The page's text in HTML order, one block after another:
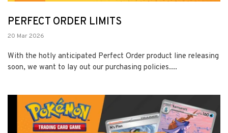
PERFECT ORDER LIMITS
20 Mar 2026
With the hotly anticipated Perfect Order product line releasing
soon, we want to lay out our purchasing policies....